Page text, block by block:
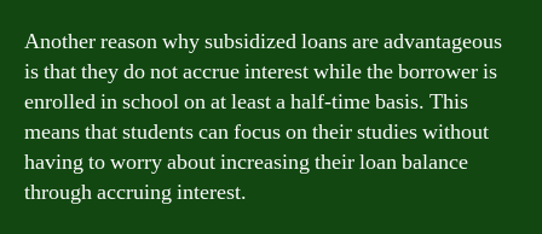
Another reason why subsidized loans are advantageous
is that they do not accrue interest while the borrower is
enrolled in school on at least a half-time basis. This
means that students can focus on their studies without
having to worry about increasing their loan balance
through accruing interest.